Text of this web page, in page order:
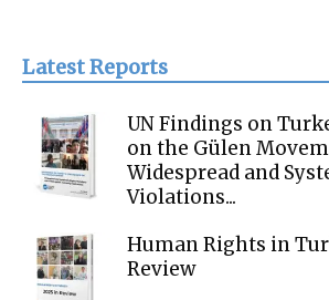
Latest Reports
UN Findings on
on the Gülen
Widespread and
Violations...
Human Rights in
Review